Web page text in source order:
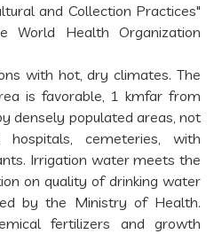
and Collection Practices"
World Health Organization
with hot, dry climates. The
is favorable, 1 kmfar from
densely populated areas, not
hospitals, cemeteries, with
Irrigation water meets the
on quality of drinking water
by the Ministry of Health.
fertilizers and growth